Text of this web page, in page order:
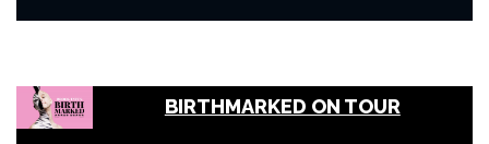
BIRTHMARKED ON TOUR